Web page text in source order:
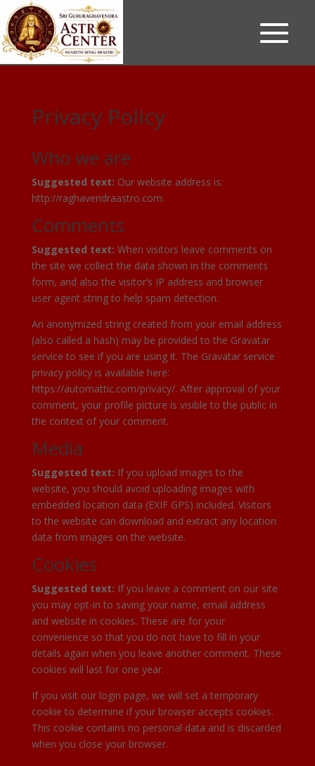
Privacy Policy
Who we are
Suggested text: Our website address is:
http://raghavendraastro.com.
Comments
Suggested text: When visitors leave comments on
the site we collect the data shown in the comments
form, and also the visitor’s IP address and browser
user agent string to help spam detection.
An anonymized string created from your email address
(also called a hash) may be provided to the Gravatar
service to see if you are using it. The Gravatar service
privacy policy is available here:
https://automattic.com/privacy/. After approval of your
comment, your profile picture is visible to the public in
the context of your comment.
Media
Suggested text: If you upload images to the
website, you should avoid uploading images with
embedded location data (EXIF GPS) included. Visitors
to the website can download and extract any location
data from images on the website.
Cookies
Suggested text: If you leave a comment on our site
you may opt-in to saving your name, email address
and website in cookies. These are for your
convenience so that you do not have to fill in your
details again when you leave another comment. These
cookies will last for one year.
If you visit our login page, we will set a temporary
cookie to determine if your browser accepts cookies.
This cookie contains no personal data and is discarded
when you close your browser.